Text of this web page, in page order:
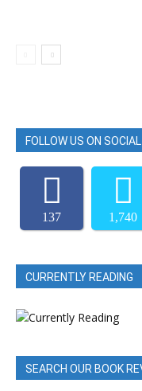
FOLLOW US ON
137 1,740
CURRENTLY READING
SEARCH OUR BOOK